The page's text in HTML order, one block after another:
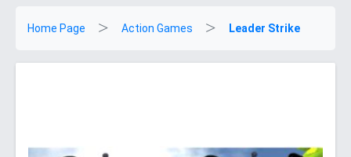
Home Page Action Games Leader Strike